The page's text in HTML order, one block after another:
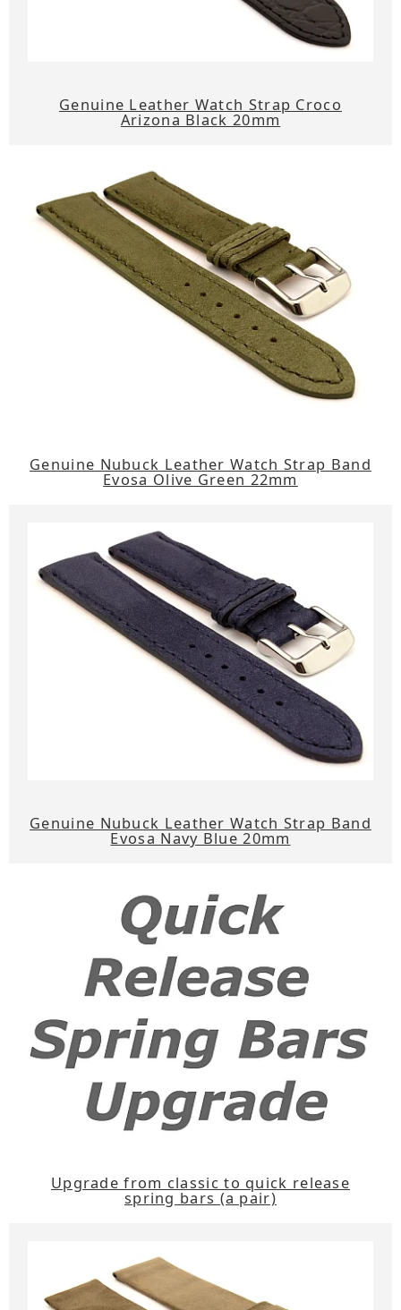
Genuine Leather Watch Strap Croco
Arizona Black 20mm
Genuine Nubuck Leather Watch Strap Band
Evosa Olive Green 22mm
Genuine Nubuck Leather Watch Strap Band
Evosa Navy Blue 20mm
Upgrade from classic to quick release
spring bars (a pair)